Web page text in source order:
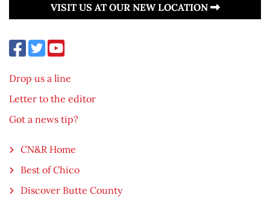
VISIT US AT OUR NEW LOCATION
Drop us a line
Letter to the editor
Got a news tip?
CN&R Home
Best of Chico
Discover Butte County